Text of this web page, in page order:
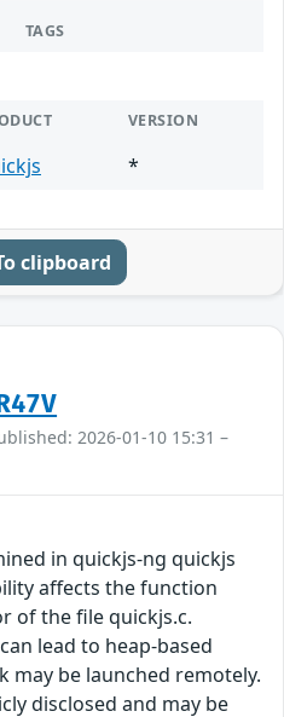
TAGS
VERSION
*
clipboard
2026-01-10 15:31 –
in quickjs-ng quickjs
affects the function
of the file quickjs.c.
lead to heap-based
may be launched remotely.
disclosed and may be